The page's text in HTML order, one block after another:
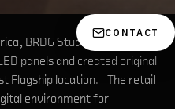
CONTACT
BRDG Studios
panels and created original
Flagship location. The retail
environment for